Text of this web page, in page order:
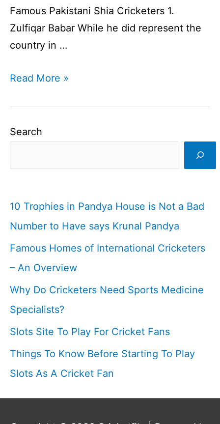
Famous Pakistani Shia Cricketers 1.
Zulfiqar Babar While he did represent the
country in …
Famous
Cricketers
Read More »
Search
10 Trophies in Pandya House is Not a Bad
Number to Have says Krunal Pandya
Famous Homes of International Cricketers
– An Overview
Why Do Cricketers Need Sports Medicine
Specialists?
Slots Site To Play For Cricket Fans
Things To Know Before Starting To Play
Slots As A Cricket Fan